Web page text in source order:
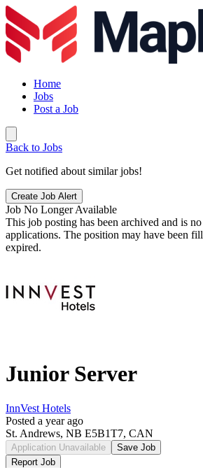
Home
Jobs
Post a Job
Back to Jobs
Get notified about similar jobs!
Create Job Alert
Job No Longer Available
This job posting has been archived and is
applications. The position may have been
expired.
Junior Server
InnVest Hotels
Posted a year ago
St. Andrews, NB E5B1T7, CAN
Application Unavailable
Save Job
Report Job